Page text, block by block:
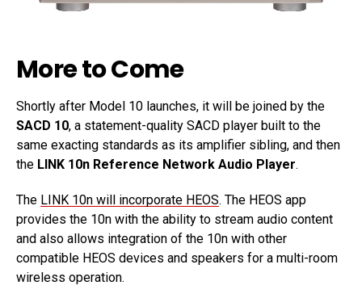
More to Come
Shortly after Model 10 launches, it will be joined by the
SACD 10, a statement-quality SACD player built to the
same exacting standards as its amplifier sibling, and then
the LINK 10n Reference Network Audio Player.
The LINK 10n will incorporate HEOS. The HEOS app
provides the 10n with the ability to stream audio content
and also allows integration of the 10n with other
compatible HEOS devices and speakers for a multi-room
wireless operation.